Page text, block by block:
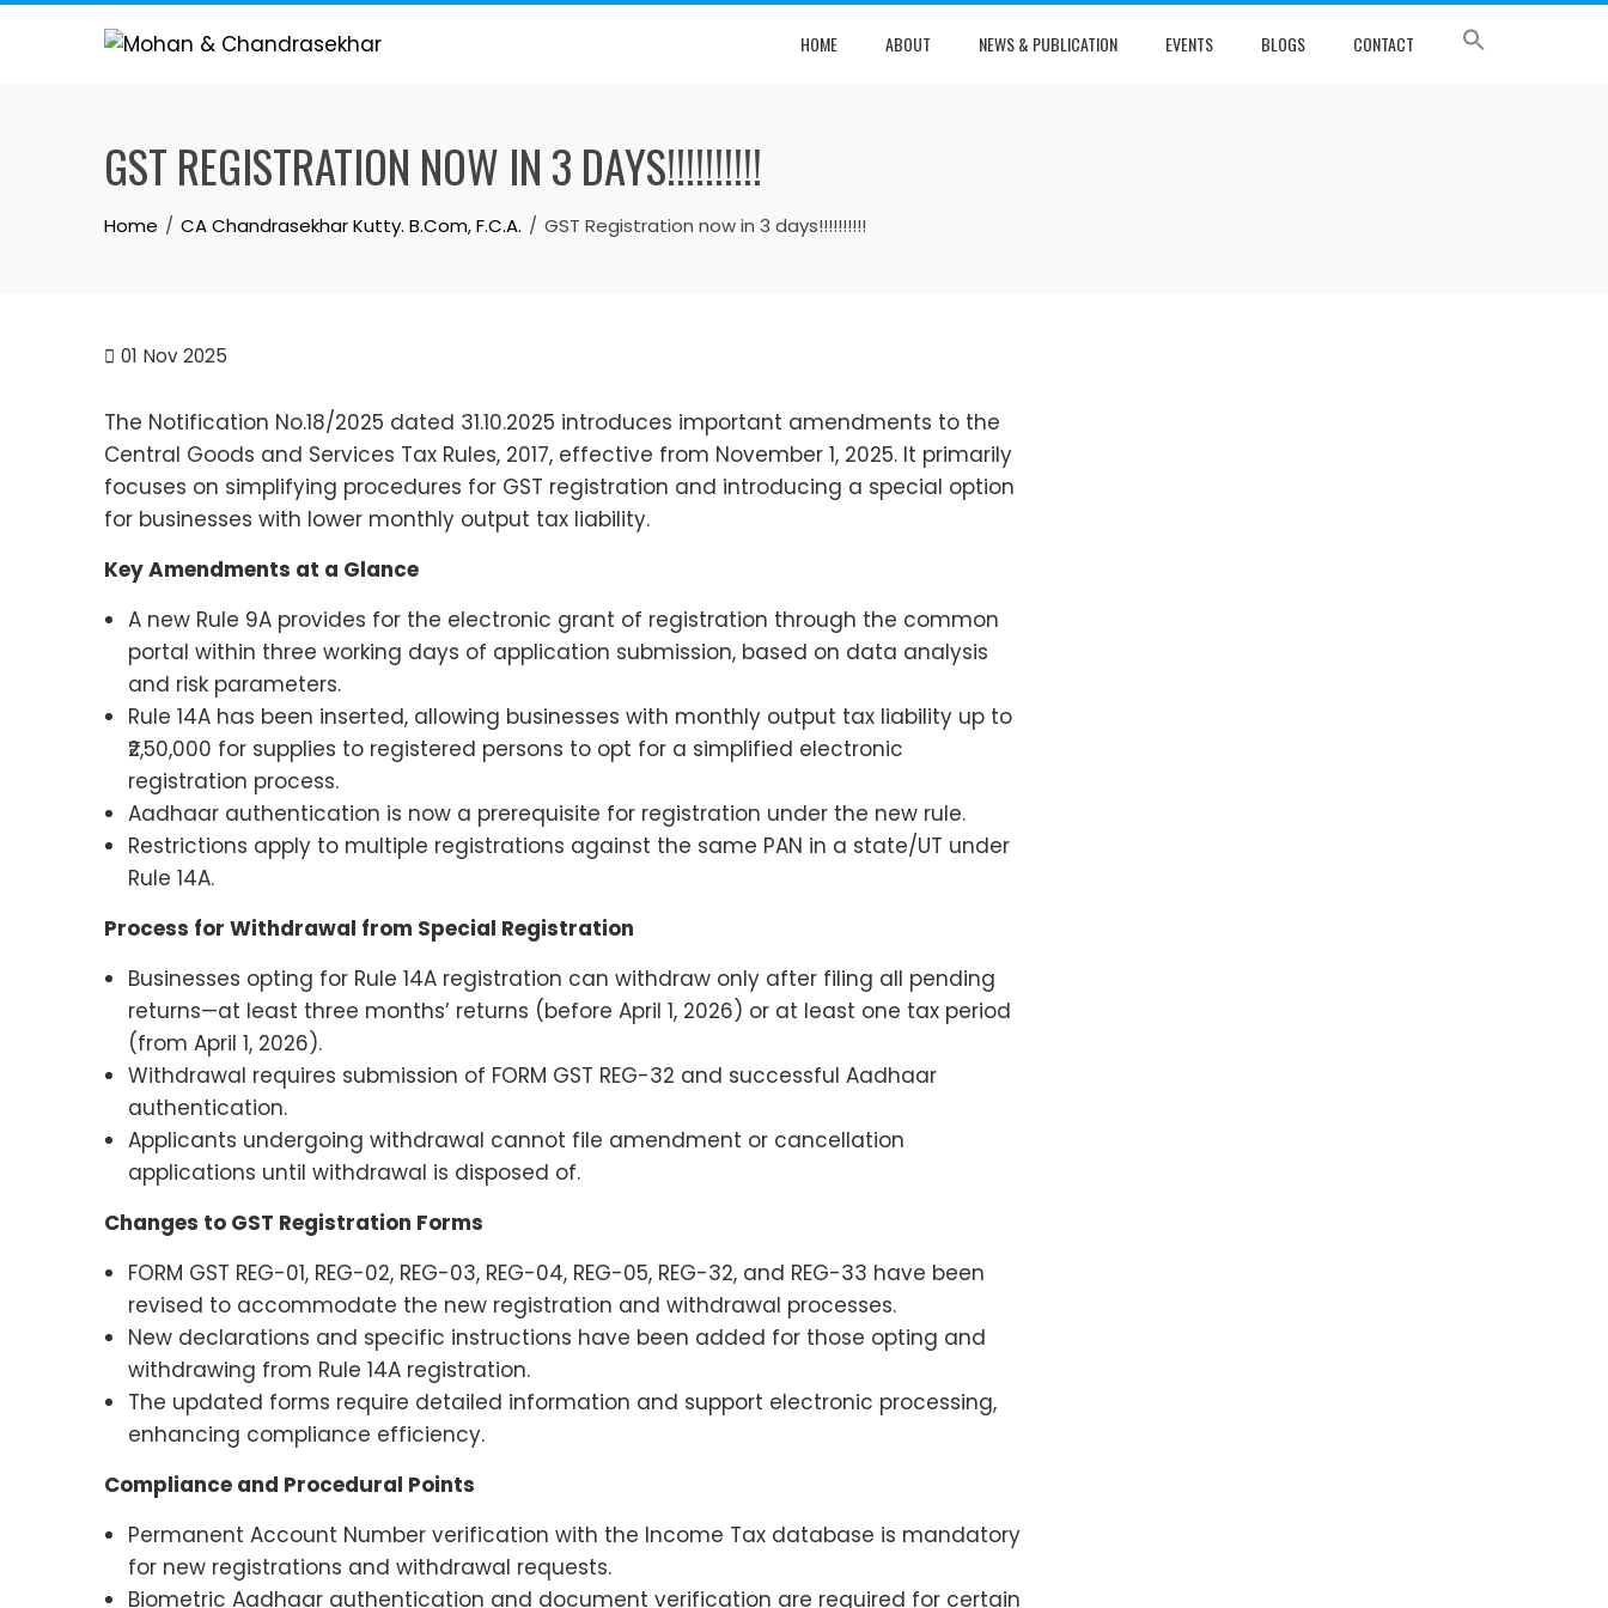
Skip
HOME ABOUT NEWS & PUBLICATION EVENTS BLOGS CONTACT
GST REGISTRATION NOW IN 3 DAYS!!!!!!!!!!
Home CA Chandrasekhar Kutty. B.Com, F.C.A. GST Registration now in 3 days!!!!!!!!!!
01 Nov 2025
The Notification No.18/2025 dated 31.10.2025 introduces important amendments to the
Central Goods and Services Tax Rules, 2017, effective from November 1, 2025. It primarily
focuses on simplifying procedures for GST registration and introducing a special option
for businesses with lower monthly output tax liability.
Key Amendments at a Glance
A new Rule 9A provides for the electronic grant of registration through the common
portal within three working days of application submission, based on data analysis
and risk parameters.
Rule 14A has been inserted, allowing businesses with monthly output tax liability up to
₹2,50,000 for supplies to registered persons to opt for a simplified electronic
registration process.
Aadhaar authentication is now a prerequisite for registration under the new rule.
Restrictions apply to multiple registrations against the same PAN in a state/UT under
Rule 14A.
Process for Withdrawal from Special Registration
Businesses opting for Rule 14A registration can withdraw only after filing all pending
returns—at least three months’ returns (before April 1, 2026) or at least one tax period
(from April 1, 2026).
Withdrawal requires submission of FORM GST REG-32 and successful Aadhaar
authentication.
Applicants undergoing withdrawal cannot file amendment or cancellation
applications until withdrawal is disposed of.
Changes to GST Registration Forms
FORM GST REG-01, REG-02, REG-03, REG-04, REG-05, REG-32, and REG-33 have been
revised to accommodate the new registration and withdrawal processes.
New declarations and specific instructions have been added for those opting and
withdrawing from Rule 14A registration.
The updated forms require detailed information and support electronic processing,
enhancing compliance efficiency.
Compliance and Procedural Points
Permanent Account Number verification with the Income Tax database is mandatory
for new registrations and withdrawal requests.
Biometric Aadhaar authentication and document verification are required for certain